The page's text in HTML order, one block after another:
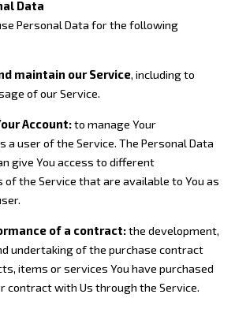
Data
Personal Data for the following
maintain our Service, including to
of our Service.
Account:to manage Your
a user of the Service. The Personal Data
give You access to different
the Service that are available to You as
of a contract:the development,
undertaking of the purchase contract
items or services You have purchased
contract with Us through the Service.